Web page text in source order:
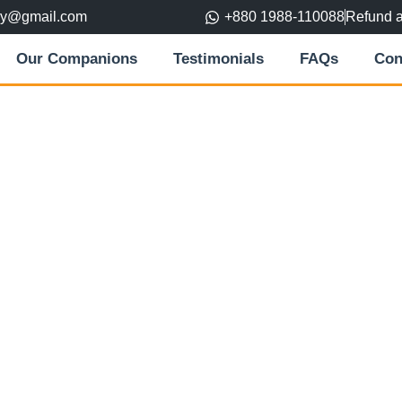
+880 1988-110088Refund
Our Companions Testimonials FAQs